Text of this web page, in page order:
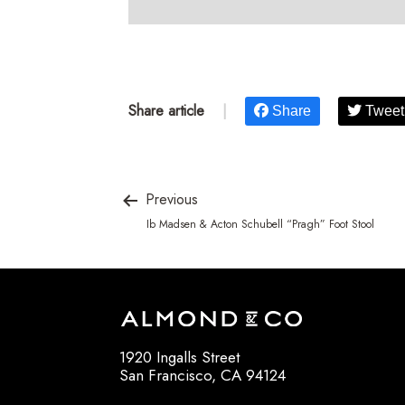
Share article Share Tweet
Previous
Ib Madsen & Acton Schubell “Pragh” Foot Stool
1920 Ingalls Street
San Francisco, CA 94124